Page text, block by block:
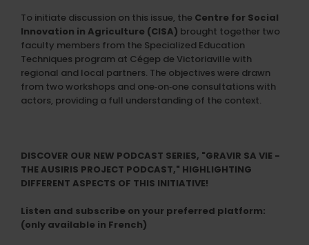
To initiate discussion on this issue, the Centre for Social
Innovation in Agriculture (CISA) brought together two
faculty members from the Specialized Education
Techniques program at Cégep de Victoriaville with
regional and local partners. The objectives were drawn
from two workshops and one‑on‑one consultations with
actors, providing a full understanding of the context.
DISCOVER OUR NEW PODCAST SERIES, "GRAVIR SA VIE -
THE AUSIRIS PROJECT PODCAST," HIGHLIGHTING
DIFFERENT ASPECTS OF THIS INITIATIVE!
Listen and subscribe on your preferred platform:
(only available in French)